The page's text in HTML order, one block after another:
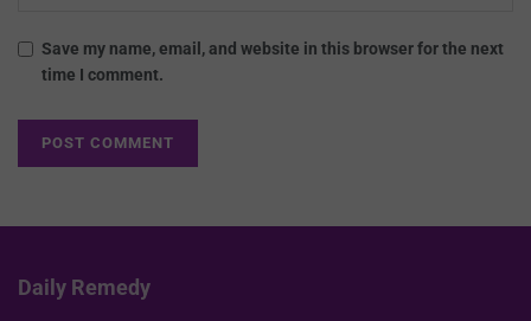
Save my name, email, and website in this browser for the next
time I comment.
Daily Remedy